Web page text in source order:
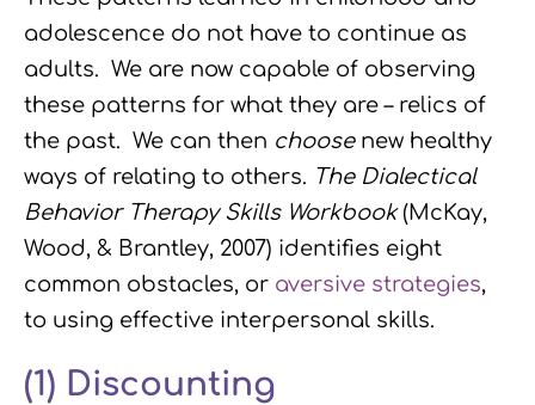
adolescence do not have to continue as
adults. We are now capable of observing
these patterns for what they are – relics of
the past. We can then choosenew healthy
ways of relating to others. The Dialectical
Behavior Therapy Skills Workbook(McKay,
Wood, & Brantley, 2007) identifies eight
common obstacles, or aversive strategies,
to using effective interpersonal skills.
(1) Discounting